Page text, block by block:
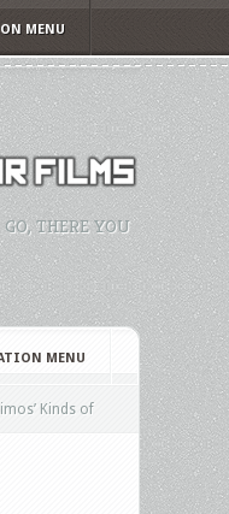
MENU
THERE YOU
MENU
Kinds of